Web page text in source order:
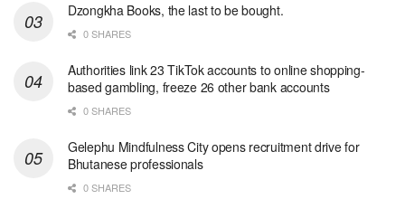
Dzongkha Books, the last to be bought.
0 SHARES
Authorities link 23 TikTok accounts to online shopping-
based gambling, freeze 26 other bank accounts
0 SHARES
Gelephu Mindfulness City opens recruitment drive for
Bhutanese professionals
0 SHARES